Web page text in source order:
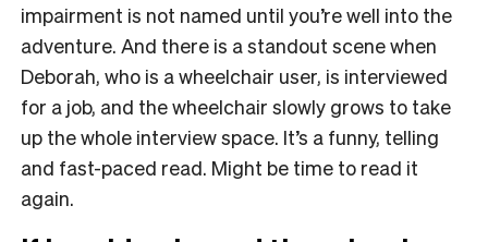
impairment is not named until you’re well into the
adventure. And there is a standout scene when
Deborah, who is a wheelchair user, is interviewed
for a job, and the wheelchair slowly grows to take
up the whole interview space. It’s a funny, telling
and fast-paced read. Might be time to read it
again.